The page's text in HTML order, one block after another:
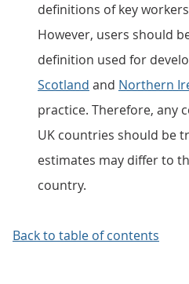
definitions of key
However, users should
definition used for
Scotland and Northern
practice. Therefore, any
UK countries should be
estimates may differ to
country.
Back to table of contents